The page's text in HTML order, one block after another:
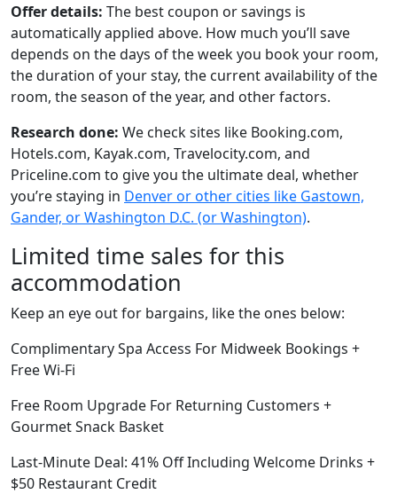
Offer details: The best coupon or savings is
automatically applied above. How much you’ll save
depends on the days of the week you book your room,
the duration of your stay, the current availability of the
room, the season of the year, and other factors.
Research done: We check sites like Booking.com,
Hotels.com, Kayak.com, Travelocity.com, and
Priceline.com to give you the ultimate deal, whether
you’re staying in Denver or other cities like Gastown,
Gander, or Washington D.C. (or Washington).
Limited time sales for this
accommodation
Keep an eye out for bargains, like the ones below:
Complimentary Spa Access For Midweek Bookings +
Free Wi-Fi
Free Room Upgrade For Returning Customers +
Gourmet Snack Basket
Last-Minute Deal: 41% Off Including Welcome Drinks +
$50 Restaurant Credit